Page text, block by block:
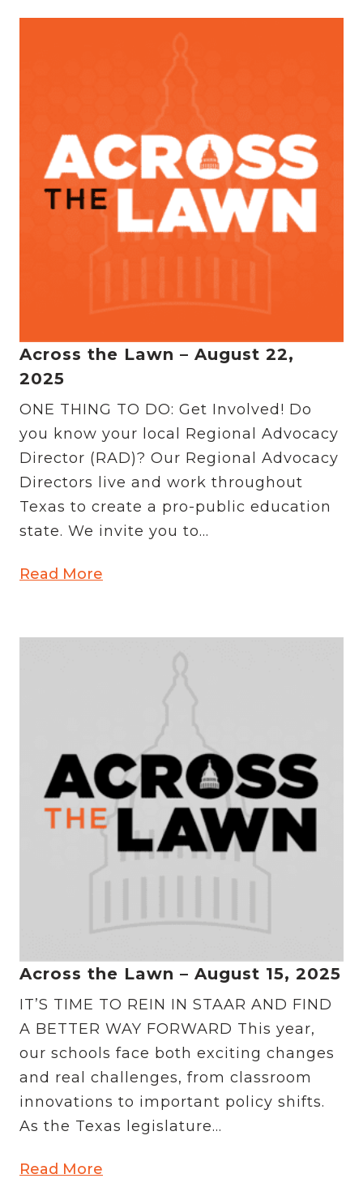
Across the Lawn – August 22,
2025
ONE THING TO DO: Get Involved! Do
you know your local Regional Advocacy
Director (RAD)? Our Regional Advocacy
Directors live and work throughout
Texas to create a pro-public education
state. We invite you to...
Read More
Across the Lawn – August 15, 2025
IT’S TIME TO REIN IN STAAR AND FIND
A BETTER WAY FORWARD This year,
our schools face both exciting changes
and real challenges, from classroom
innovations to important policy shifts.
As the Texas legislature...
Read More